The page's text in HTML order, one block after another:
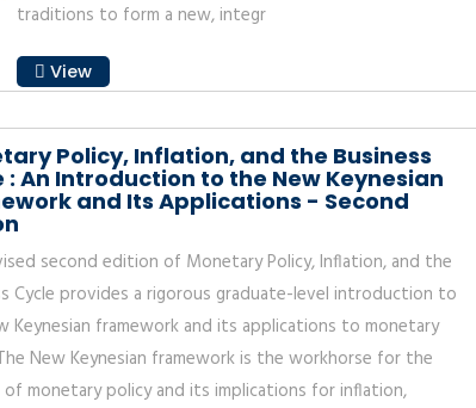
traditions to form a new, integr
View
Policy, Inflation, and the Business
: An Introduction to the New Keynesian
and Its Applications - Second
second edition of Monetary Policy, Inflation, and the
Cycle provides a rigorous graduate-level introduction to
Keynesian framework and its applications to monetary
New Keynesian framework is the workhorse for the
of monetary policy and its implications for inflation,